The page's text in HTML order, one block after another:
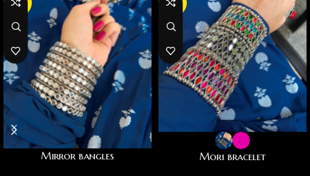
-36%
Mirror bangles
-35%
Mori bracelet